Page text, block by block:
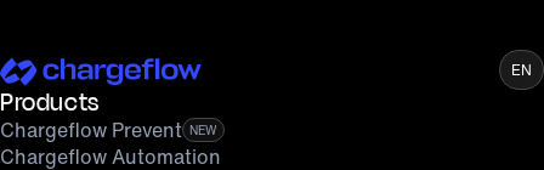
Products
Chargeflow Prevent NEW
Chargeflow Automation
EN